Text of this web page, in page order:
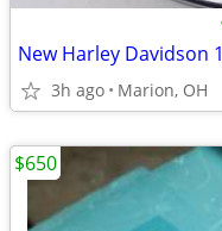
New Harley Davidson
3h ago Marion, OH
$650